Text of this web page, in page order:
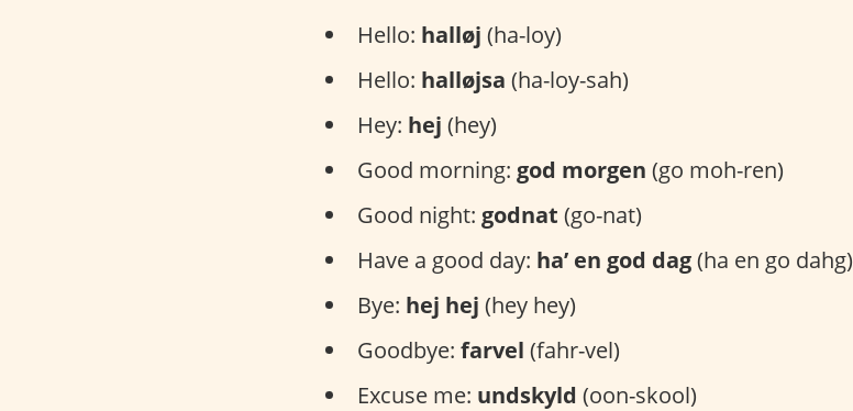
Hello: halløj (ha-loy)
Hello: halløjsa (ha-loy-sah)
Hey: hej (hey)
Good morning: god morgen (go moh-ren)
Good night: godnat (go-nat)
Have a good day: ha’ en god dag(ha en go dahg)
Bye: hej hej (hey hey)
Goodbye: farvel (fahr-vel)
Excuse me: undskyld (oon-skool)